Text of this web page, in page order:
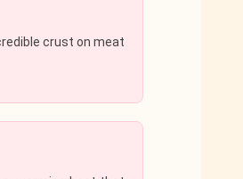
crust on meat